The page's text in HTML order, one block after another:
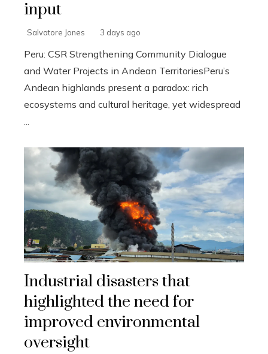
input
Salvatore Jones 3 days ago
Peru: CSR Strengthening Community Dialogue
and Water Projects in Andean TerritoriesPeru’s
Andean highlands present a paradox: rich
ecosystems and cultural heritage, yet widespread
...
Industrial disasters that
highlighted the need for
improved environmental
oversight